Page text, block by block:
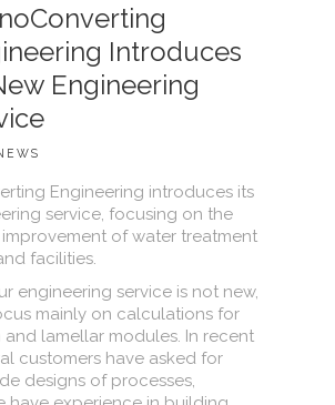
Introduces
Engineering
Engineering introduces its
service, focusing on the
of water treatment
facilities.
engineering service is not new,
mainly on calculations for
lamellar modules. In recent
customers have asked for
designs of processes,